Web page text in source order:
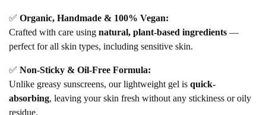
✅ Organic, Handmade & 100% Vegan:
Crafted with care using natural, plant-based ingredients —
perfect for all skin types, including sensitive skin.
✅ Non-Sticky & Oil-Free Formula:
Unlike greasy sunscreens, our lightweight gel is quick-
absorbing, leaving your skin fresh without any stickiness or oily
residue.